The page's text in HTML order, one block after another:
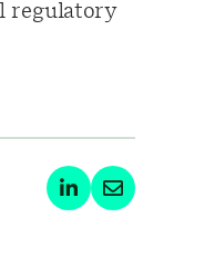
regulatory